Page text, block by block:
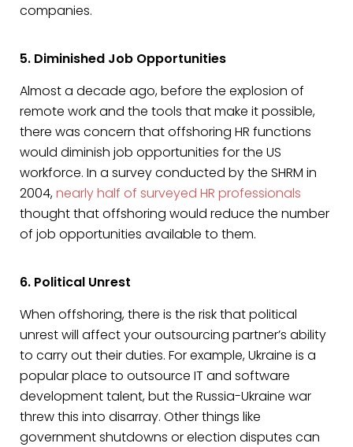
companies.
5. Diminished Job Opportunities
Almost a decade ago, before the explosion of
remote work and the tools that make it possible,
there was concern that offshoring HR functions
would diminish job opportunities for the US
workforce. In a survey conducted by the SHRM in
2004,nearly half of surveyed HR professionals
thought that offshoring would reduce the number
of job opportunities available to them.
6. Political Unrest
When offshoring, there is the risk that political
unrest will affect your outsourcing partner’s ability
to carry out their duties. For example, Ukraine is a
popular place to outsource IT and software
development talent, but the Russia-Ukraine war
threw this into disarray. Other things like
government shutdowns or election disputes can